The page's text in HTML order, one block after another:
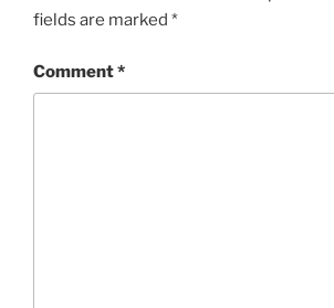
fields are marked *
Comment*